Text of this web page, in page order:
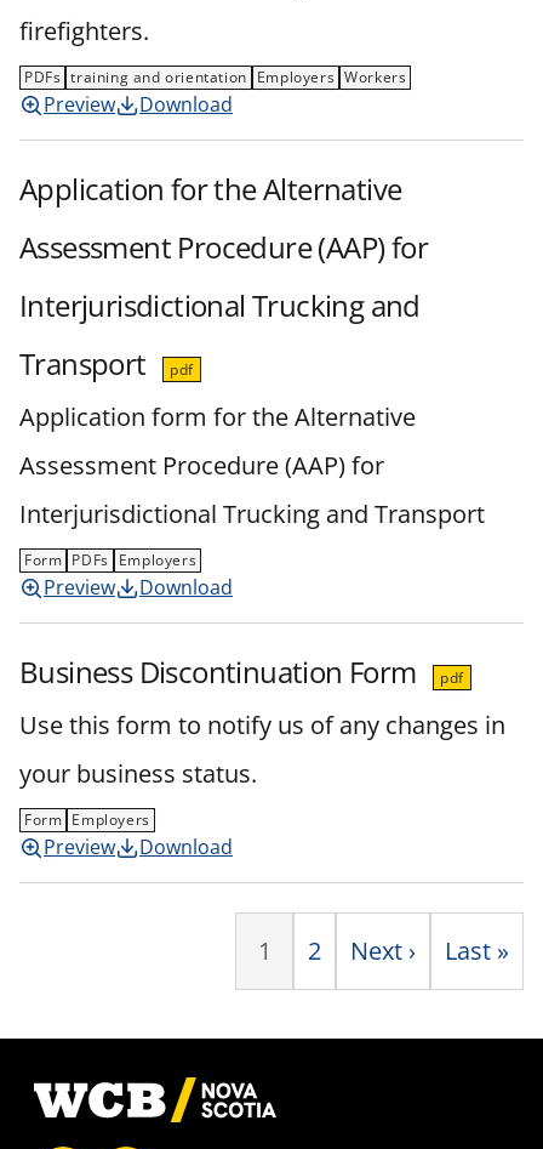
firefighters.
PDFs training and orientation Employers Workers
Preview Download
Application for the Alternative
Assessment Procedure (AAP) for
Interjurisdictional Trucking and
Transport
pdf
Application form for the Alternative
Assessment Procedure (AAP) for
Interjurisdictional Trucking and Transport
Form PDFs Employers
Preview Download
Business Discontinuation Form pdf
Use this form to notify us of any changes in
your business status.
Form Employers
Preview Download
1 Page
2
Next
page
Next ›
Last
page
Last »
Footer